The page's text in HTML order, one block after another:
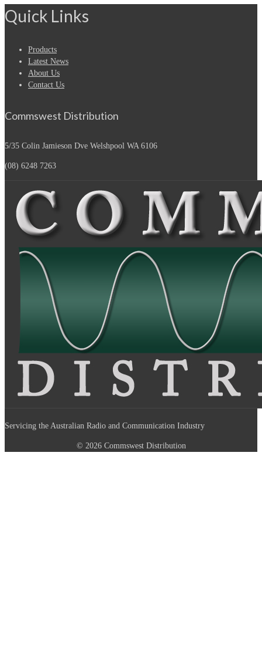
Quick Links
Products
Latest News
About Us
Contact Us
Commswest Distribution
5/35 Colin Jamieson Dve Welshpool WA 6106
(08) 6248 7263
Servicing the Australian Radio and Communication Industry
© 2026 Commswest Distribution